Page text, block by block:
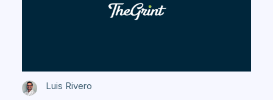
Luis Rivero